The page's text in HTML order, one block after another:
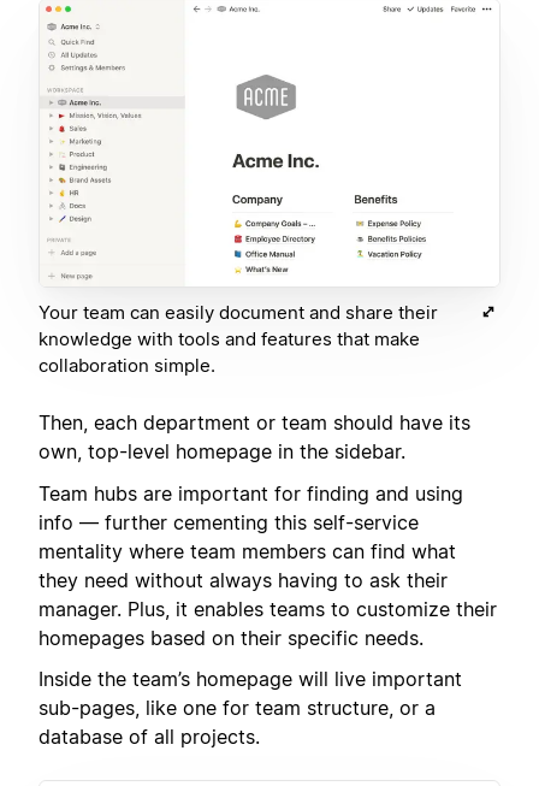
Your team can easily document and share their
knowledge with tools and features that make
collaboration simple.
Then, each department or team should have its
own, top-level homepage in the sidebar.
Team hubs are important for finding and using
info — further cementing this self-service
mentality where team members can find what
they need without always having to ask their
manager. Plus, it enables teams to customize their
homepages based on their specific needs.
Inside the team’s homepage will live important
sub-pages, like one for team structure, or a
database of all projects.